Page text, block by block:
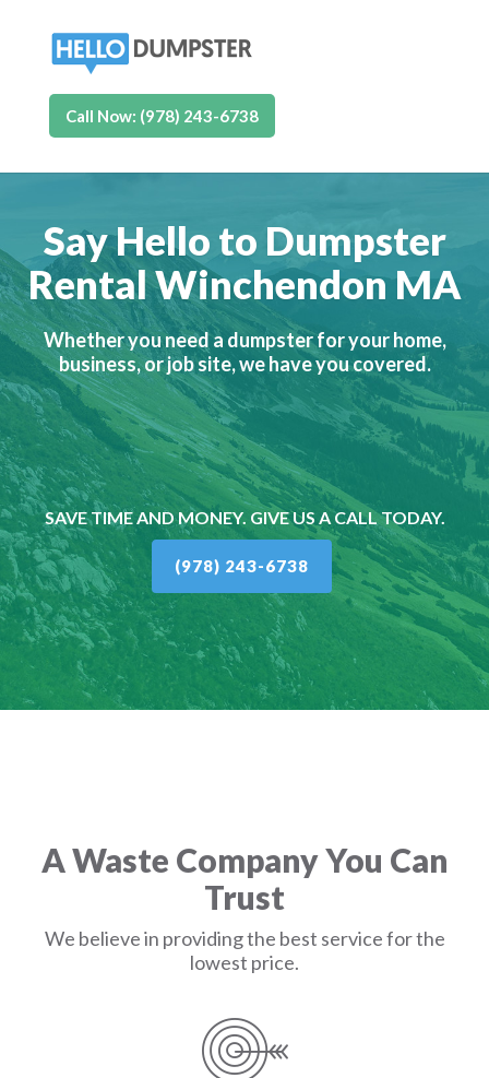
Call Now: (978) 243-6738
Say Hello to Dumpster
Rental Winchendon MA
Whether you need a dumpster for your home,
business, or job site, we have you covered.
SAVE TIME AND MONEY. GIVE US A CALL TODAY.
(978) 243-6738
A Waste Company You Can
Trust
We believe in providing the best service for the
lowest price.